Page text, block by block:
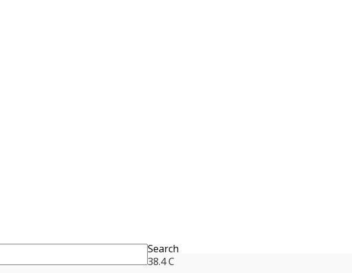
Search
38.4C